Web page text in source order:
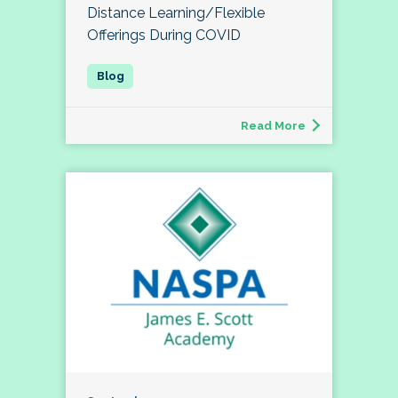
Distance Learning/Flexible
Offerings During COVID
Read More